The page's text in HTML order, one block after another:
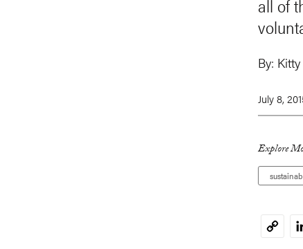
all of
By:
July 8,
Explore
Copy